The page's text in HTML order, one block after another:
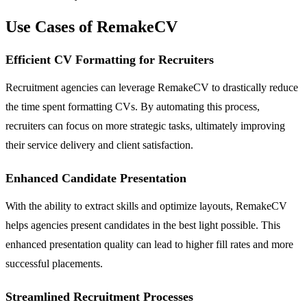
Use Cases of RemakeCV
Efficient CV Formatting for Recruiters
Recruitment agencies can leverage RemakeCV to drastically reduce
the time spent formatting CVs. By automating this process,
recruiters can focus on more strategic tasks, ultimately improving
their service delivery and client satisfaction.
Enhanced Candidate Presentation
With the ability to extract skills and optimize layouts, RemakeCV
helps agencies present candidates in the best light possible. This
enhanced presentation quality can lead to higher fill rates and more
successful placements.
Streamlined Recruitment Processes